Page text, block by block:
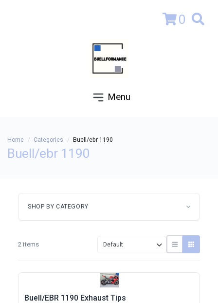
0
Menu
Home Categories Buell/ebr 1190
Buell/ebr 1190
SHOP BY CATEGORY
2 items
Buell/EBR 1190 Exhaust Tips